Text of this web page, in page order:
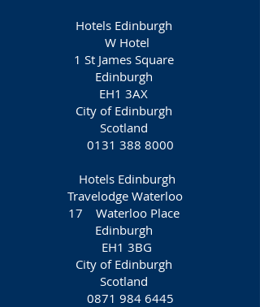
Hotels Edinburgh
W Hotel
1 St James Square
Edinburgh
EH1 3AX
City of Edinburgh
Scotland
0131 388 8000
Hotels Edinburgh
Travelodge Waterloo
17 Waterloo Place
Edinburgh
EH1 3BG
City of Edinburgh
Scotland
0871 984 6445